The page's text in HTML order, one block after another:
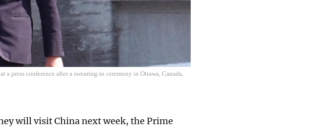
press conference after a swearing-in ceremony in Ottawa, Canada,
will visit China next week, the Prime